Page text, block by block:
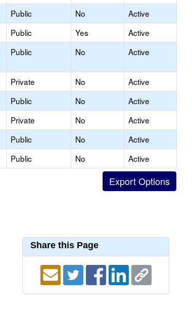
Public No
Active
Public Yes
Active
Public No Active
Private No
Active
Public No
Active
Private No
Active
Public No
Active
Public No
Active
Share this Page